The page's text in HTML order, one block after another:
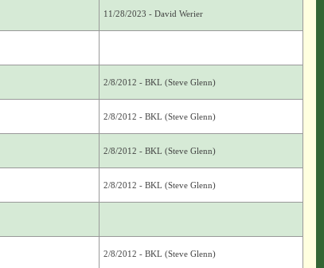
11/28/2023 - David Werier
2/8/2012 - BKL (Steve Glenn)
2/8/2012 - BKL (Steve Glenn)
2/8/2012 - BKL (Steve Glenn)
2/8/2012 - BKL (Steve Glenn)
2/8/2012 - BKL (Steve Glenn)